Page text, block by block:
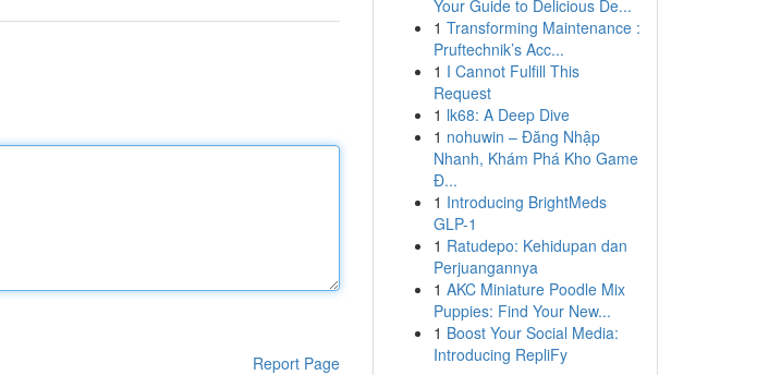
Report Page
Your Guide to Delicious De...
1 Transforming Maintenance :
Pruftechnik’s Acc...
1 I Cannot Fulfill This
Request
1 lk68: A Deep Dive
1 nohuwin – Đăng Nhập
Nhanh, Khám Phá Kho Game
Đ...
1 Introducing BrightMeds
GLP-1
1 Ratudepo: Kehidupan dan
Perjuangannya
1 AKC Miniature Poodle Mix
Puppies: Find Your New...
1 Boost Your Social Media:
Introducing RepliFy